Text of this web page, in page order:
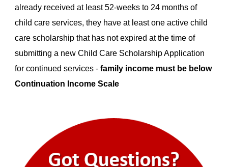
already received at least 52-weeks to 24 months of
child care services, they have at least one active child
care scholarship that has not expired at the time of
submitting a new Child Care Scholarship Application
for continued services -family income must be below
Continuation Income Scale